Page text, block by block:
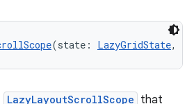
(state: LazyGridState,
LazyLayoutScrollScope that